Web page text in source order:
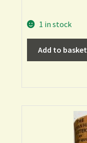
1 in stock
Add to basket